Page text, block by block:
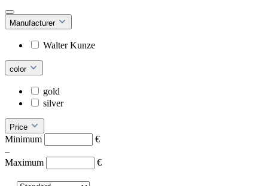
Manufacturer
Walter Kunze
color
gold
silver
Price
Minimum
€
–
Maximum
€